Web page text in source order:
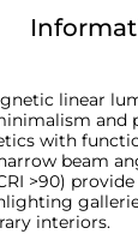
linear
and
with
beam
>90)
interiors.